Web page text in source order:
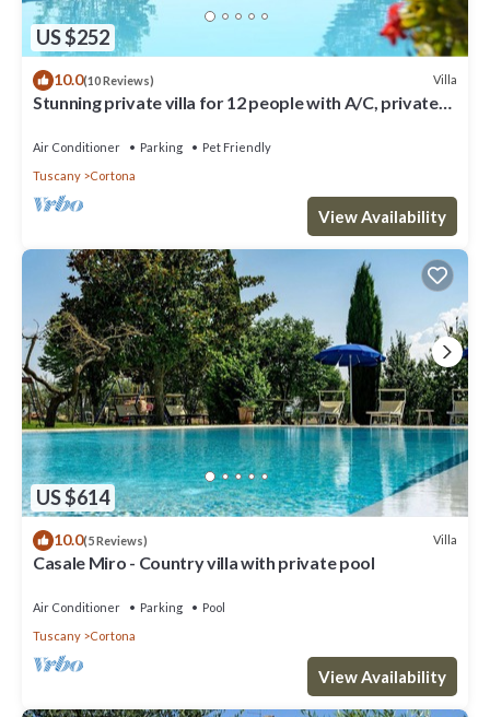
US $252
10.0(10 Reviews) Villa
Stunning private villa for 12 people with A/C, private
Air Conditioner Parking
Pet Friendly
Tuscany
Cortona
View Availability
US $614
10.0(5 Reviews) Villa
Casale Miro - Country villa with private pool
Air Conditioner Parking
Pool
Tuscany
Cortona
View Availability